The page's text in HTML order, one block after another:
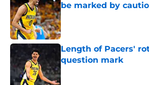
be marked by
Published by on Invalid Date
Length of Pacers'
question mark
Published by on Invalid Date